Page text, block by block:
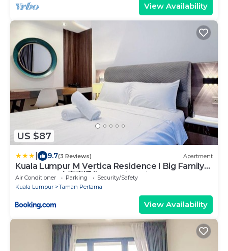
View Availability
US $87
9.7(3 Reviews) Apartment
Kuala Lumpur M Vertica Residence I Big Family
Homestay 大家庭适住 I Walking distance to MRT I
马中英文服务 I Malay English Chinese
Air Conditioner Parking
Security/Safety
Kuala Lumpur
Taman Pertama
View Availability